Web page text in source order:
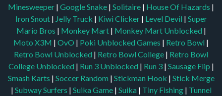
Minesweeper | Google Snake | Solitaire | House Of Hazards |
Iron Snout | Jelly Truck | Kiwi Clicker | Level Devil | Super
Mario Bros | Monkey Mart | Monkey Mart Unblocked |
Moto X3M | OvO | Poki Unblocked Games | Retro Bowl |
Retro Bowl Unblocked | Retro Bowl College | Retro Bowl
College Unblocked | Run 3 Unblocked | Run 3 | Sausage Flip |
Smash Karts | Soccer Random | Stickman Hook | Stick Merge
| Subway Surfers | Suika Game | Suika | Tiny Fishing | Tunnel